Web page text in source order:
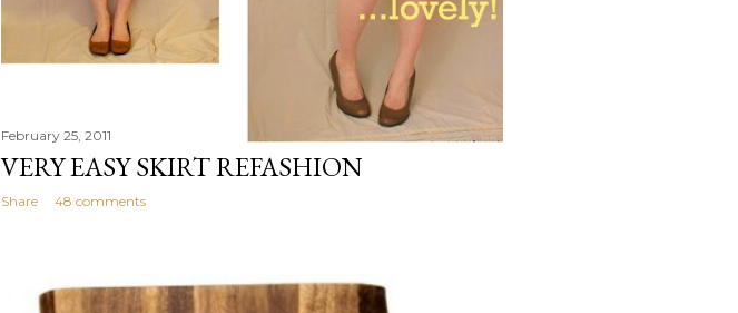
February 25, 2011
VERY EASY SKIRT REFASHION
Share 48 comments